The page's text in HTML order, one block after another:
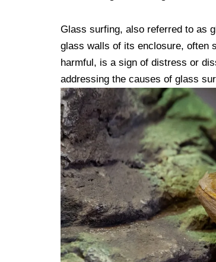
Glass surfing, also referred to as
glass walls of its enclosure, often
harmful, is a sign of distress or
addressing the causes of glass